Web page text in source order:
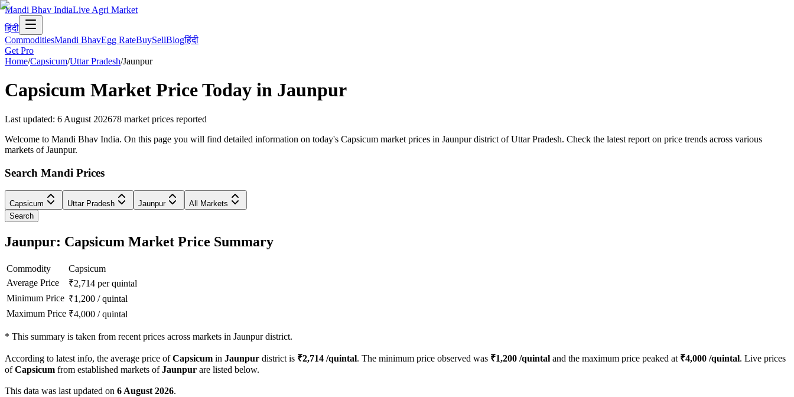
Mandi Bhav IndiaLive Agri Market
हिंदी
CommoditiesMandi BhavEgg RateBuySellBlogहिंदी
Get Pro
Home/Capsicum/Uttar Pradesh/Jaunpur
Capsicum Market Price Today in Jaunpur
Last updated: 6 August 202678 market prices reported
Welcome to Mandi Bhav India. On this page you will find detailed information on today's Capsicum market prices in Jaunpur district of Uttar Pradesh. Check the latest report on price trends across various
markets of Jaunpur.
Search Mandi Prices
Capsicum Uttar Pradesh Jaunpur
All Markets
Search
Jaunpur: Capsicum Market Price Summary
Commodity
Capsicum
Average Price
₹2,714 per quintal
Minimum Price ₹1,200 /quintal
Maximum Price ₹4,000 /quintal
* This summary is taken from recent prices across markets in Jaunpur district.
According to latest info, the average price ofCapsicum in Jaunpur district is ₹2,714 /quintal. The minimum price observed was ₹1,200 /quintal and the maximum price peaked at ₹4,000 /quintal. Live prices
ofCapsicum from established markets ofJaunpur are listed below.
This data was last updated on 6 August 2026.